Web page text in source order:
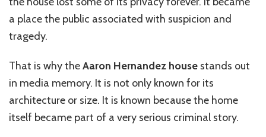
a place the public associated with suspicion and
tragedy.
That is why theAaron Hernandez house stands out
in media memory. It is not only known for its
architecture or size. It is known because the home
itself became part of a very serious criminal story.